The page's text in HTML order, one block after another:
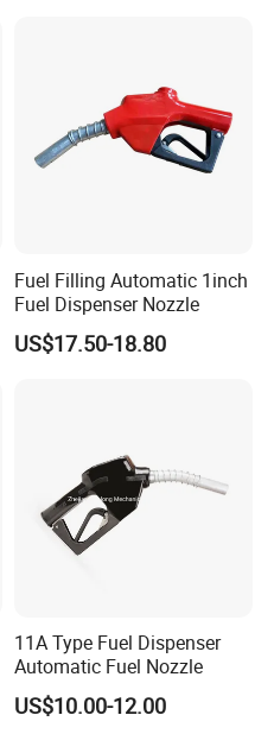
Fuel Filling Automatic 1inch
Fuel Dispenser Nozzle
US$17.50-18.80
11A Type Fuel Dispenser
Automatic Fuel Nozzle
US$10.00-12.00